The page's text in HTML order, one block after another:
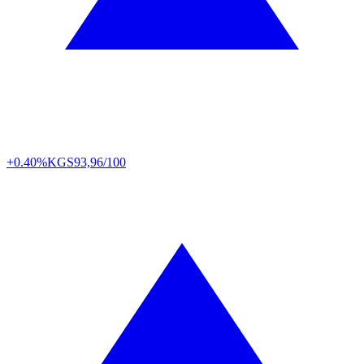
+0.40%KGS93,96/100